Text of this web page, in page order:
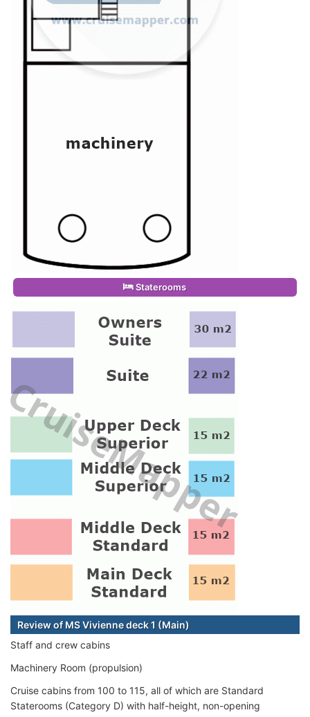
Staterooms
Review of MS Vivienne deck 1 (Main)
Staff and crew cabins
Machinery Room (propulsion)
Cruise cabins from 100 to 115, all of which are Standard
Staterooms (Category D) with half-height, non-opening